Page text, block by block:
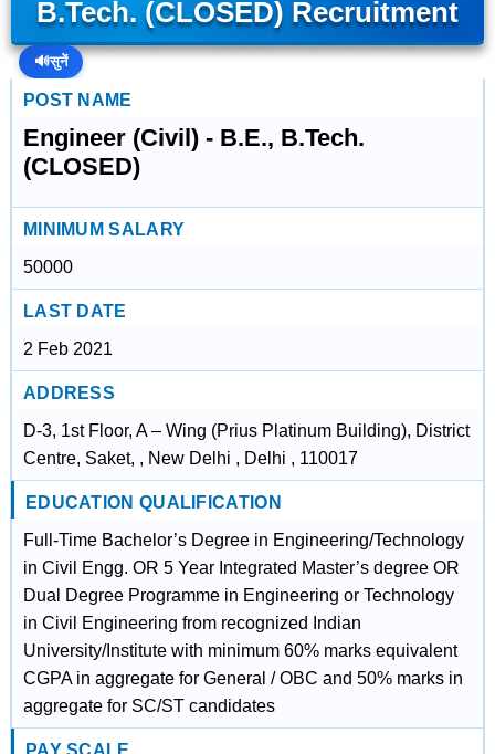
B.Tech. (CLOSED) Recruitment
🔊सुनें
POST NAME
Engineer (Civil) - B.E., B.Tech.
(CLOSED)
MINIMUM SALARY
50000
LAST DATE
2 Feb 2021
ADDRESS
D-3, 1st Floor, A – Wing (Prius Platinum Building), District
Centre, Saket, , New Delhi , Delhi , 110017
EDUCATION QUALIFICATION
Full-Time Bachelor’s Degree in Engineering/Technology
in Civil Engg. OR 5 Year Integrated Master’s degree OR
Dual Degree Programme in Engineering or Technology
in Civil Engineering from recognized Indian
University/Institute with minimum 60% marks equivalent
CGPA in aggregate for General / OBC and 50% marks in
aggregate for SC/ST candidates
PAY SCALE